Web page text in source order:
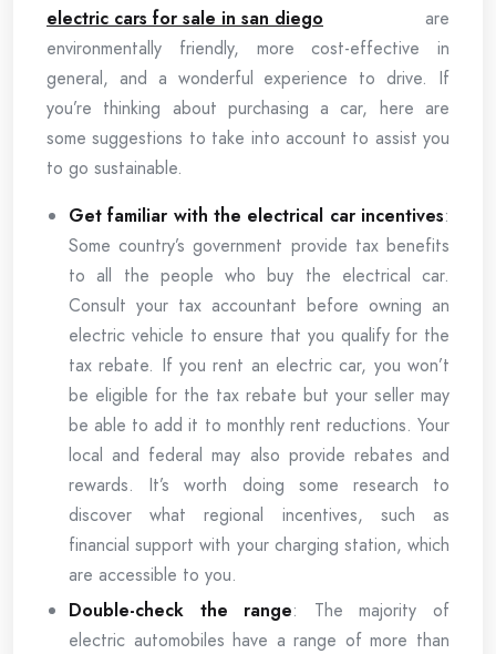
electric cars for sale in san diego are
environmentally friendly, more cost-effective in
general, and a wonderful experience to drive. If
you’re thinking about purchasing a car, here are
some suggestions to take into account to assist you
to go sustainable.
Get familiar with the electrical car incentives:
Some country’s government provide tax benefits
to all the people who buy the electrical car.
Consult your tax accountant before owning an
electric vehicle to ensure that you qualify for the
tax rebate. If you rent an electric car, you won’t
be eligible for the tax rebate but your seller may
be able to add it to monthly rent reductions. Your
local and federal may also provide rebates and
rewards. It’s worth doing some research to
discover what regional incentives, such as
financial support with your charging station, which
are accessible to you.
Double-check the range: The majority of
electric automobiles have a range of more than